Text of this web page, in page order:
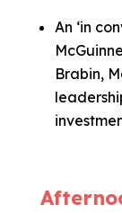
An ‘in
Brabin,